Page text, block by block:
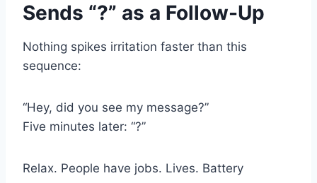
Sends “?” as a Follow-Up
Nothing spikes irritation faster than this
sequence:
“Hey, did you see my message?”
Five minutes later: “?”
Relax. People have jobs. Lives. Battery